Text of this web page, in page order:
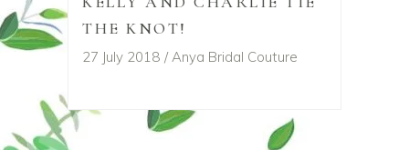
THE KNOT!
27 July 2018 Anya Bridal Couture